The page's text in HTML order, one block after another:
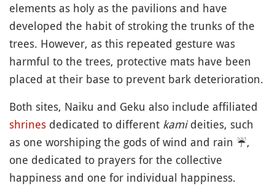
elements as holy as the pavilions and have
developed the habit of stroking the trunks of the
trees. However, as this repeated gesture was
harmful to the trees, protective mats have been
placed at their base to prevent bark deterioration.
Both sites, Naiku and Geku also include affiliated
shrines dedicated to different kamideities, such
as one worshiping the gods of wind and rain ☔️,
one dedicated to prayers for the collective
happiness and one for individual happiness.